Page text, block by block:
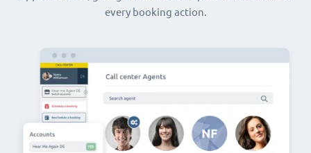
every booking action.